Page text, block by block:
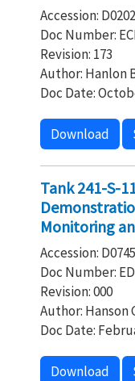
Accession:
Doc Number:
Revision: 173
Author: Hanlon
Doc Date:
Download
Tank 241-S-
Monitoring
Accession:
Doc Number:
Revision: 000
Author: Hanson
Doc Date:
Download